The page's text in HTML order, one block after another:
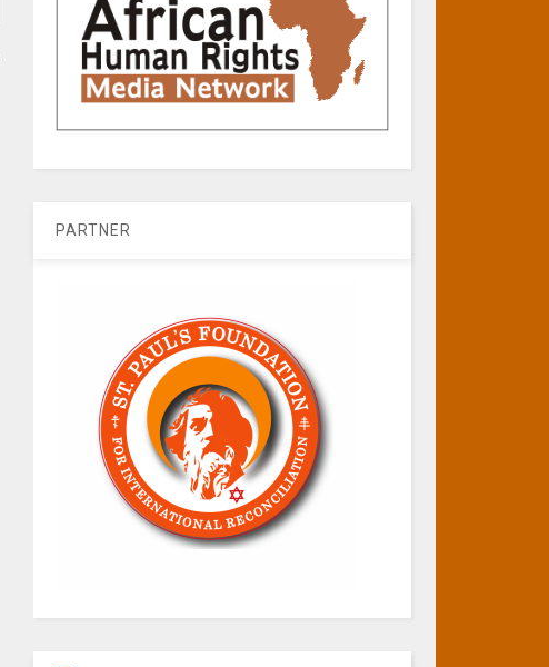
PARTNER